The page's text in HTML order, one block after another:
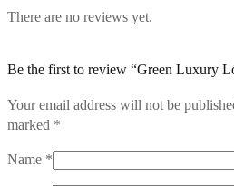
There are no reviews yet.
Be the first to review “Green Luxury
Your email address will not be
marked *
Name *